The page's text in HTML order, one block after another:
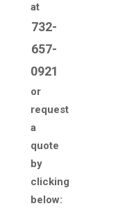
at
732-
657-
0921
or
request
a
quote
by
clicking
below: